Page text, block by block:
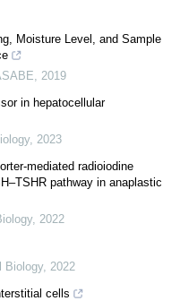
Moisture Level, and Sample
2019
in hepatocellular
, 2023
mediated radioiodine
pathway in anaplastic
, 2022
Biology, 2022
cells